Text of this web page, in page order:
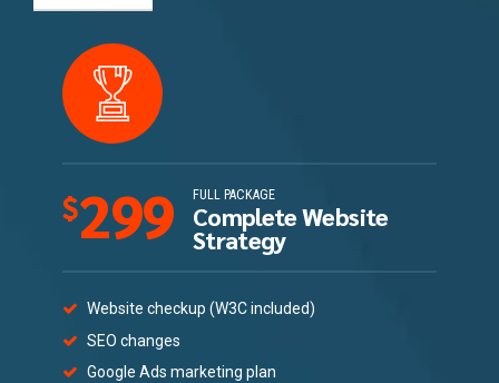
$299 FULL PACKAGE
Complete Website
Strategy
Website checkup (W3C included)
SEO changes
Google Ads marketing plan